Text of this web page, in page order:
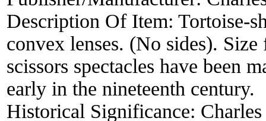
Description Of Item: Tortoise-
convex lenses. (No sides).
scissors spectacles have been
early in the nineteenth century.
Historical Significance: